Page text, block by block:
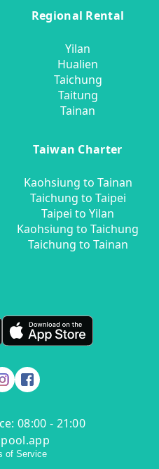
Regional Rental
Yilan
Hualien
Taichung
Taitung
Tainan
Taiwan Charter
Kaohsiung to Tainan
Taichung to Taipei
Taipei to Yilan
Kaohsiung to Taichung
Taichung to Tainan
08:00 - 21:00
of Service